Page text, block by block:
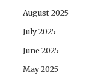
August 2025
July 2025
June 2025
May 2025